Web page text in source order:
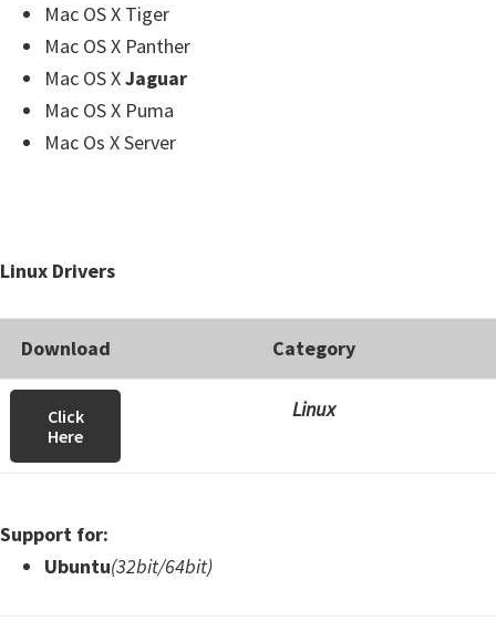
Mac OS X Tiger
Mac OS X Panther
Mac OS XJaguar
Mac OS X Puma
Mac Os X Server
Linux Drivers
Download Category
Click
Here
Linux
Support for:
Ubuntu(32bit/64bit)